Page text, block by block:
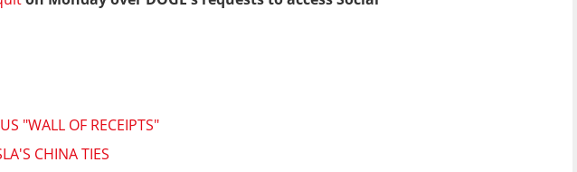
"WALL OF RECEIPTS"
CHINA TIES